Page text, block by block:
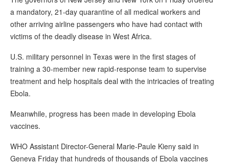
a mandatory, 21-day quarantine of all medical workers and
other arriving airline passengers who have had contact with
victims of the deadly disease in West Africa.
U.S. military personnel in Texas were in the first stages of
training a 30-member new rapid-response team to supervise
treatment and help hospitals deal with the intricacies of treating
Ebola.
Meanwhile, progress has been made in developing Ebola
vaccines.
WHO Assistant Director-General Marie-Paule Kieny said in
Geneva Friday that hundreds of thousands of Ebola vaccines